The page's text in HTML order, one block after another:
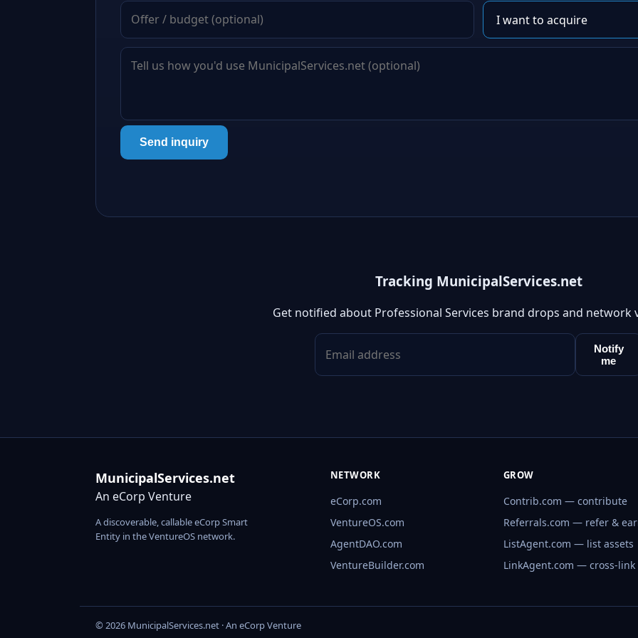
Send inquiry
Tracking MunicipalServices.net
Get notified about Professional Services brand drops and network
Notify
me
MunicipalServices.net
An eCorp Venture
A discoverable, callable eCorp Smart
Entity in the VentureOS network.
NETWORK
eCorp.com
VentureOS.com
AgentDAO.com
VentureBuilder.com
GROW
Contrib.com — contribute
Referrals.com — refer &
ListAgent.com — list assets
LinkAgent.com — cross-link
© 2026 MunicipalServices.net · An eCorp Venture